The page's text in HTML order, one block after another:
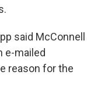
said McConnell
e-mailed
reason for the